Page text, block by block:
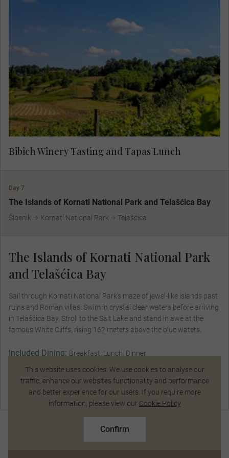
This website uses cookies. We use cookies to analyse our
traffic, enhance our websites functionality and performance
and better experience for our users. If you require more
information, please view our Cookie Policy
Confirm
R173 700 pp
Based on twin share on limited departures
Specialists in boutique wine production, the
deep devotion to the native grape and a strong
respect for the land, the vintners of Bibich
represent generations of family vintners. Taste
some of the finest Croatian wines, paired expertly
with tapas, for a true flavour of the region.
Bibich Winery Tasting and Tapas Lunch
Day 7
The Islands of Kornati National Park and Telašćica Bay
Šibenik Kornati National Park Telašćica
The Islands of Kornati National Park
and Telašćica Bay
Sail through Kornati National Park’s maze of jewel-like islands past
ruins and Roman villas. Swim in crystal clear waters before arriving
in Telašćica Bay. Stroll to the Salt Lake and stand in awe at the
famous White Cliffs, rising 162 meters above the blue waters.
Included Dining: Breakfast, Lunch, Dinner